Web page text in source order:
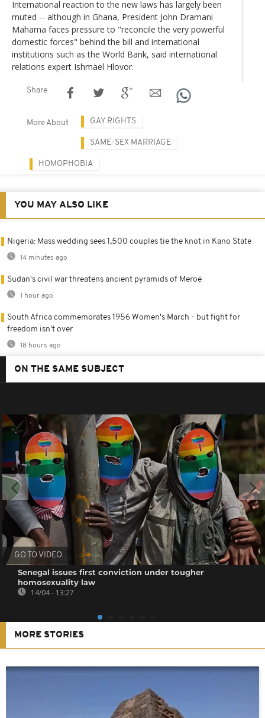
International reaction to the new laws has largely been
muted -- although in Ghana, President John Dramani
Mahama faces pressure to "reconcile the very powerful
domestic forces" behind the bill and international
institutions such as the World Bank, said international
relations expert Ishmael Hlovor.
Share
More About GAY RIGHTS
SAME-SEX MARRIAGE
HOMOPHOBIA
YOU MAY ALSO LIKE
Nigeria: Mass wedding sees 1,500 couples tie the knot in Kano State
14 minutes ago
Sudan's civil war threatens ancient pyramids of Meroë
1 hour ago
South Africa commemorates 1956 Women's March - but fight for
freedom isn't over
18 hours ago
ON THE SAME SUBJECT
GO TO VIDEO
Senegal issues first conviction under tougher
homosexuality law
14/04 - 13:27
MORE STORIES